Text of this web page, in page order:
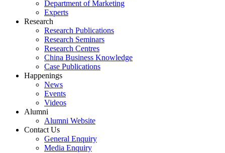
Department of Marketing
Experts
Research
Research Publications
Research Seminars
Research Centres
China Business Knowledge
Case Publications
Happenings
News
Events
Videos
Alumni
Alumni Website
Contact Us
General Enquiry
Media Enquiry